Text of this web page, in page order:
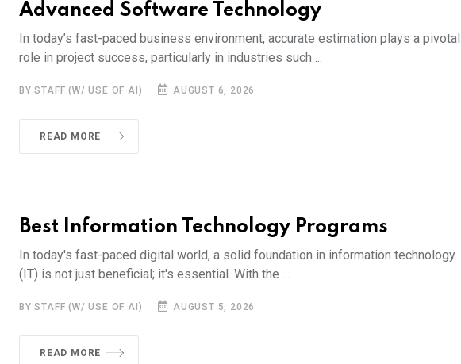
Advanced Software Technology
In today’s fast-paced business environment, accurate estimation plays a pivotal
role in project success, particularly in industries such ...
BY STAFF (W/ USE OF AI) AUGUST 6, 2026
READ MORE
Best Information Technology Programs
In today's fast-paced digital world, a solid foundation in information technology
(IT) is not just beneficial; it's essential. With the ...
BY STAFF (W/ USE OF AI) AUGUST 5, 2026
READ MORE